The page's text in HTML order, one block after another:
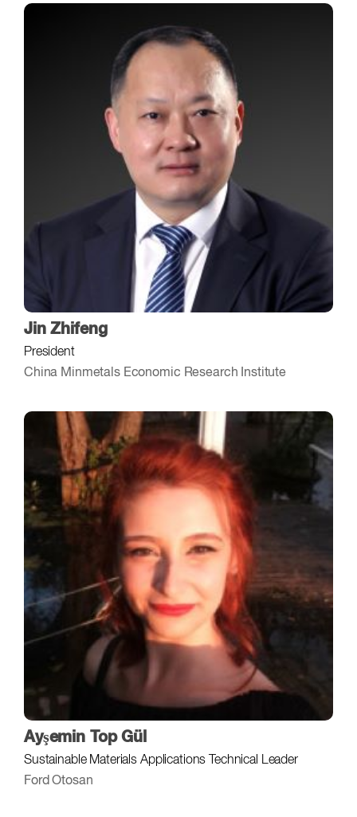
Jin Zhifeng
President
China Minmetals Economic Research Institute
Ayşemin Top Gül
Sustainable Materials Applications Technical Leader
Ford Otosan